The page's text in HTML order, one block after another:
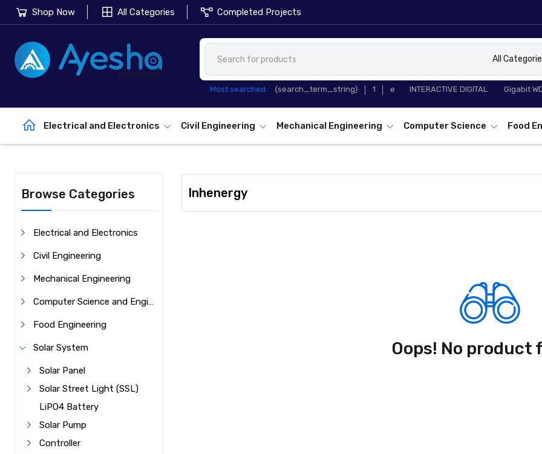
Shop Now All Categories Completed Projects
All
Most searched: {search_term_string} 1 e
65 INCH
INTERACTIVE DIGITAL
TP-Link
Gigabit
Electrical and Electronics Civil Engineering Mechanical Engineering Computer Science Food
Browse Categories
Electrical and Electronics
Civil Engineering
Mechanical Engineering
Computer Science and Engineering
Food Engineering
Solar System
Solar Panel
Solar Street Light (SSL)
LiPO4 Battery
Solar Pump
Controller
Inhenergy
Oops! No product